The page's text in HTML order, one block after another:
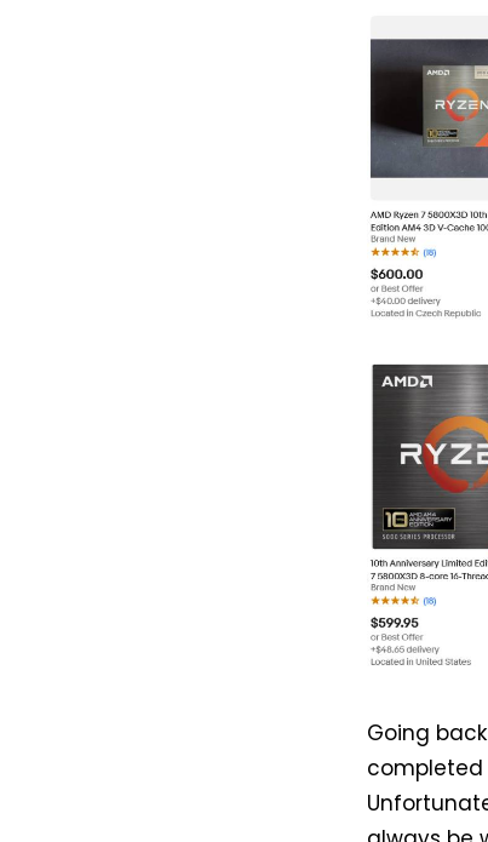
Going
completed